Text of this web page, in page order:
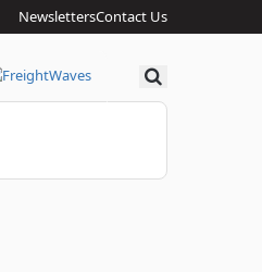
NewslettersContact Us
Search